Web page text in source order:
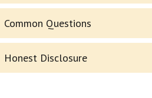
Common Questions
Honest Disclosure